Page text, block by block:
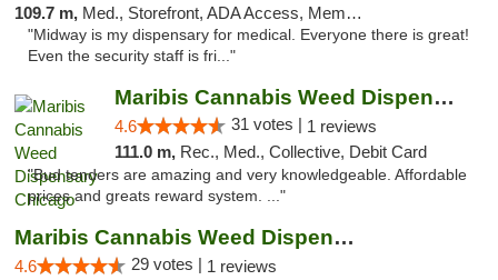
109.7 m, Med., Storefront, ADA Access, Member Application Required, ATM
"Midway is my dispensary for medical. Everyone there is great!
Even the security staff is fri..."
Maribis Cannabis Weed Dispensary Chicago
4.6 31 votes | 1 reviews
111.0 m, Rec., Med., Collective, Debit Card
"Bud tenders are amazing and very knowledgeable. Affordable
prices and greats reward system. ..."
Maribis Cannabis Weed Dispensary Westchester
4.6 29 votes | 1 reviews